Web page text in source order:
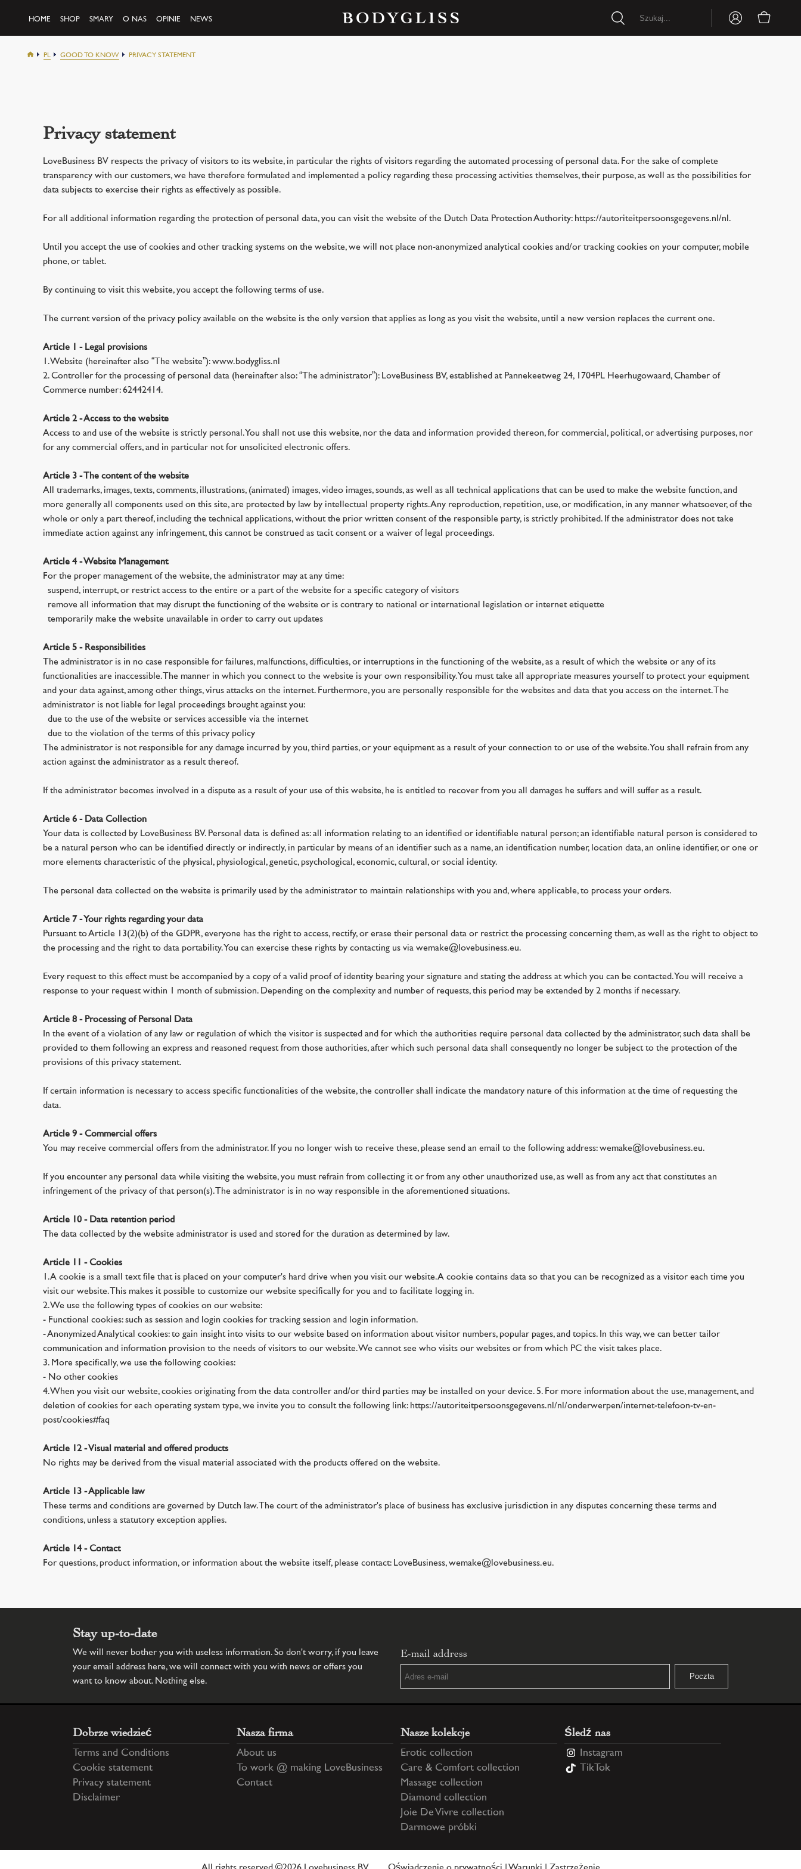
HOME SHOP SMARY O NAS OPINIE NEWS
PL GOOD TO KNOW PRIVACY STATEMENT
Privacy statement
LoveBusiness BV respects the privacy of visitors to its website, in particular the rights of visitors regarding the automated processing of personal data. For the sake of complete
transparency with our customers, we have therefore formulated and implemented a policy regarding these processing activities themselves, their purpose, as well as the possibilities for
data subjects to exercise their rights as effectively as possible.
For all additional information regarding the protection of personal data, you can visit the website of the Dutch Data Protection Authority: https://autoriteitpersoonsgegevens.nl/nl.
Until you accept the use of cookies and other tracking systems on the website, we will not place non-anonymized analytical cookies and/or tracking cookies on your computer, mobile
phone, or tablet.
By continuing to visit this website, you accept the following terms of use.
The current version of the privacy policy available on the website is the only version that applies as long as you visit the website, until a new version replaces the current one.
Article 1 - Legal provisions
1. Website (hereinafter also “The website”): www.bodygliss.nl
2. Controller for the processing of personal data (hereinafter also: “The administrator”): LoveBusiness BV, established at Pannekeetweg 24, 1704PL Heerhugowaard, Chamber of
Commerce number: 62442414.
Article 2 - Access to the website
Access to and use of the website is strictly personal. You shall not use this website, nor the data and information provided thereon, for commercial, political, or advertising purposes, nor
for any commercial offers, and in particular not for unsolicited electronic offers.
Article 3 - The content of the website
All trademarks, images, texts, comments, illustrations, (animated) images, video images, sounds, as well as all technical applications that can be used to make the website function, and
more generally all components used on this site, are protected by law by intellectual property rights. Any reproduction, repetition, use, or modification, in any manner whatsoever, of the
whole or only a part thereof, including the technical applications, without the prior written consent of the responsible party, is strictly prohibited. If the administrator does not take
immediate action against any infringement, this cannot be construed as tacit consent or a waiver of legal proceedings.
Article 4 - Website Management
For the proper management of the website, the administrator may at any time:
· suspend, interrupt, or restrict access to the entire or a part of the website for a specific category of visitors
· remove all information that may disrupt the functioning of the website or is contrary to national or international legislation or internet etiquette
· temporarily make the website unavailable in order to carry out updates
Article 5 - Responsibilities
The administrator is in no case responsible for failures, malfunctions, difficulties, or interruptions in the functioning of the website, as a result of which the website or any of its
functionalities are inaccessible. The manner in which you connect to the website is your own responsibility. You must take all appropriate measures yourself to protect your equipment
and your data against, among other things, virus attacks on the internet. Furthermore, you are personally responsible for the websites and data that you access on the internet. The
administrator is not liable for legal proceedings brought against you:
· due to the use of the website or services accessible via the internet
· due to the violation of the terms of this privacy policy
The administrator is not responsible for any damage incurred by you, third parties, or your equipment as a result of your connection to or use of the website. You shall refrain from any
action against the administrator as a result thereof.
If the administrator becomes involved in a dispute as a result of your use of this website, he is entitled to recover from you all damages he suffers and will suffer as a result.
Article 6 - Data Collection
Your data is collected by LoveBusiness BV. Personal data is defined as: all information relating to an identified or identifiable natural person; an identifiable natural person is considered to
be a natural person who can be identified directly or indirectly, in particular by means of an identifier such as a name, an identification number, location data, an online identifier, or one or
more elements characteristic of the physical, physiological, genetic, psychological, economic, cultural, or social identity.
The personal data collected on the website is primarily used by the administrator to maintain relationships with you and, where applicable, to process your orders.
Article 7 - Your rights regarding your data
Pursuant to Article 13(2)(b) of the GDPR, everyone has the right to access, rectify, or erase their personal data or restrict the processing concerning them, as well as the right to object to
the processing and the right to data portability. You can exercise these rights by contacting us via wemake@lovebusiness.eu.
Every request to this effect must be accompanied by a copy of a valid proof of identity bearing your signature and stating the address at which you can be contacted. You will receive a
response to your request within 1 month of submission. Depending on the complexity and number of requests, this period may be extended by 2 months if necessary.
Article 8 - Processing of Personal Data
In the event of a violation of any law or regulation of which the visitor is suspected and for which the authorities require personal data collected by the administrator, such data shall be
provided to them following an express and reasoned request from those authorities, after which such personal data shall consequently no longer be subject to the protection of the
provisions of this privacy statement.
If certain information is necessary to access specific functionalities of the website, the controller shall indicate the mandatory nature of this information at the time of requesting the
data.
Article 9 - Commercial offers
You may receive commercial offers from the administrator. If you no longer wish to receive these, please send an email to the following address: wemake@lovebusiness.eu.
If you encounter any personal data while visiting the website, you must refrain from collecting it or from any other unauthorized use, as well as from any act that constitutes an
infringement of the privacy of that person(s). The administrator is in no way responsible in the aforementioned situations.
Article 10 - Data retention period
The data collected by the website administrator is used and stored for the duration as determined by law.
Article 11 - Cookies
1. A cookie is a small text file that is placed on your computer's hard drive when you visit our website. A cookie contains data so that you can be recognized as a visitor each time you
visit our website. This makes it possible to customize our website specifically for you and to facilitate logging in.
2. We use the following types of cookies on our website:
- Functional cookies: such as session and login cookies for tracking session and login information.
- Anonymized Analytical cookies: to gain insight into visits to our website based on information about visitor numbers, popular pages, and topics. In this way, we can better tailor
communication and information provision to the needs of visitors to our website. We cannot see who visits our websites or from which PC the visit takes place.
3. More specifically, we use the following cookies:
- No other cookies
4. When you visit our website, cookies originating from the data controller and/or third parties may be installed on your device. 5. For more information about the use, management, and
deletion of cookies for each operating system type, we invite you to consult the following link: https://autoriteitpersoonsgegevens.nl/nl/onderwerpen/internet-telefoon-tv-en-
post/cookies#faq
Article 12 - Visual material and offered products
No rights may be derived from the visual material associated with the products offered on the website.
Article 13 - Applicable law
These terms and conditions are governed by Dutch law. The court of the administrator's place of business has exclusive jurisdiction in any disputes concerning these terms and
conditions, unless a statutory exception applies.
Article 14 - Contact
For questions, product information, or information about the website itself, please contact: LoveBusiness, wemake@lovebusiness.eu.
Stay up-to-date
We will never bother you with useless information. So don't worry, if you leave
your email address here, we will connect with you with news or offers you
want to know about. Nothing else.
E-mail address
Dobrze wiedzieć
Terms and Conditions
Cookie statement
Privacy statement
Disclaimer
Nasza firma
About us
To work @ making LoveBusiness
Contact
Nasze kolekcje
Erotic collection
Care & Comfort collection
Massage collection
Diamond collection
Joie De Vivre collection
Darmowe próbki
Śledź nas
Instagram
TikTok